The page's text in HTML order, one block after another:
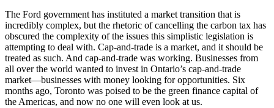
The Ford government has instituted a market transition that is
incredibly complex, but the rhetoric of cancelling the carbon tax has
obscured the complexity of the issues this simplistic legislation is
attempting to deal with. Cap-and-trade is a market, and it should be
treated as such. And cap-and-trade was working. Businesses from
all over the world wanted to invest in Ontario’s cap-and-trade
market—businesses with money looking for opportunities. Six
months ago, Toronto was poised to be the green finance capital of
the Americas, and now no one will even look at us.